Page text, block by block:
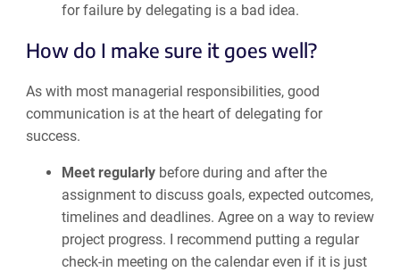
for failure by delegating is a bad idea.
How do I make sure it goes well?
As with most managerial responsibilities, good
communication is at the heart of delegating for
success.
Meet regularlybefore during and after the
assignment to discuss goals, expected outcomes,
timelines and deadlines. Agree on a way to review
project progress. I recommend putting a regular
check-in meeting on the calendar even if it is just